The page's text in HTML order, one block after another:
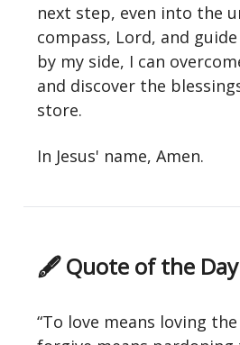
next step, even into the
compass, Lord, and
by my side, I can
and discover the
store.
In Jesus' name, Amen.
🖋 Quote of the Day
“To love means loving